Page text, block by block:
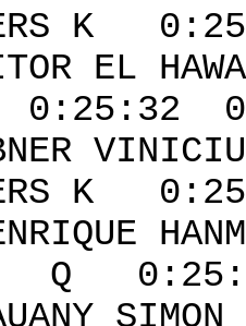
K
EL
0:25:32
K